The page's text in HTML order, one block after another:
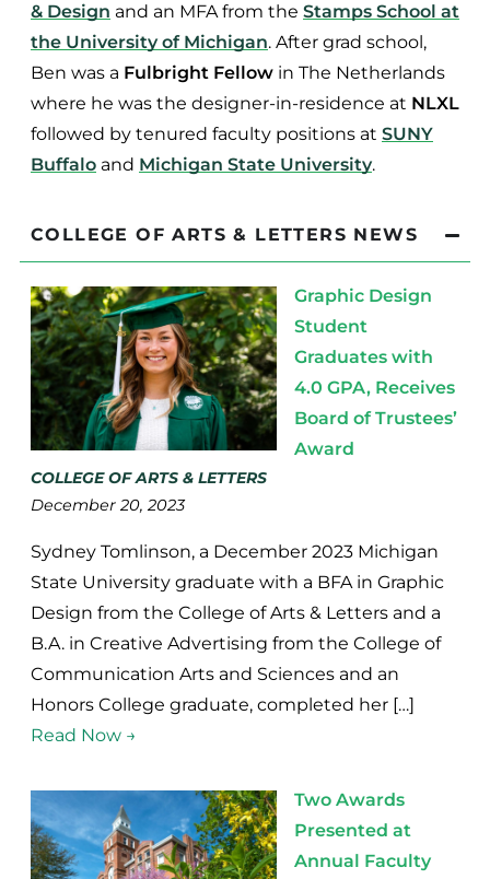
& Design and an MFA from the Stamps School at
the University of Michigan. After grad school,
Ben was a Fulbright Fellow in The Netherlands
where he was the designer-in-residence at NLXL
followed by tenured faculty positions at SUNY
Buffalo and Michigan State University.
COLLEGE OF ARTS & LETTERS NEWS
Graphic Design
Student
Graduates with
4.0 GPA, Receives
Board of Trustees’
Award
COLLEGE OF ARTS & LETTERS
December 20, 2023
Sydney Tomlinson, a December 2023 Michigan
State University graduate with a BFA in Graphic
Design from the College of Arts & Letters and a
B.A. in Creative Advertising from the College of
Communication Arts and Sciences and an
Honors College graduate, completed her […]
Read Now →
Two Awards
Presented at
Annual Faculty